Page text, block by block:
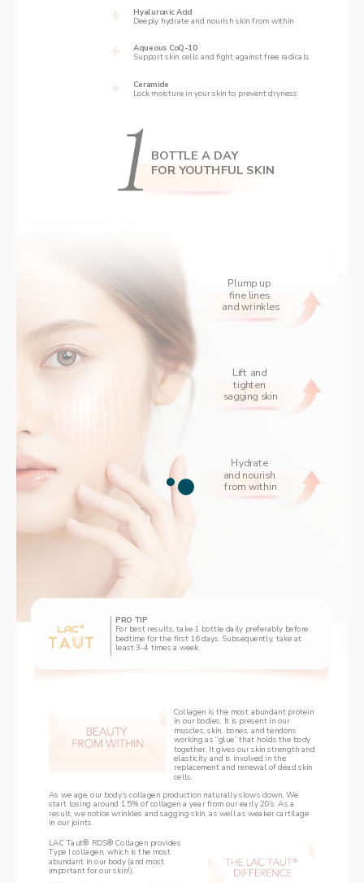
Ceramide
Lock moisture in your skin to prevent dryness
Aqueous CoQ-10
Support skin cells and fight against free radicals
Hyaluronic Acid
Deeply hydrate and nourish skin from within
Hydrate
and nourish
from within
Lift and
tighten
sagging skin
BOTTLE A DAY
FOR YOUTHFUL SKIN
Plump up
fine lines
and wrinkles
PRO TIP
For best results, take 1 bottle daily preferably before
bedtime for the first 16 days. Subsequently, take at
least 3-4 times a week.
Collagen is the most abundant protein
in our bodies. It is present in our
muscles, skin, bones, and tendons
working as “glue” that holds the body
together. ‌It gives our skin strength and
elasticity and is involved in the
replacement and renewal of dead skin
cells.
As we age, our body’s collagen production naturally slows down. We
start losing around 1.5% of collagen a year from our early 20’s. As a
result, we notice wrinkles and sagging skin, as well as weaker cartilage
in our joints.
LAC Taut® RDS® Collagen provides
Type I collagen, which is the most
abundant in our body (and most
important for our skin!).